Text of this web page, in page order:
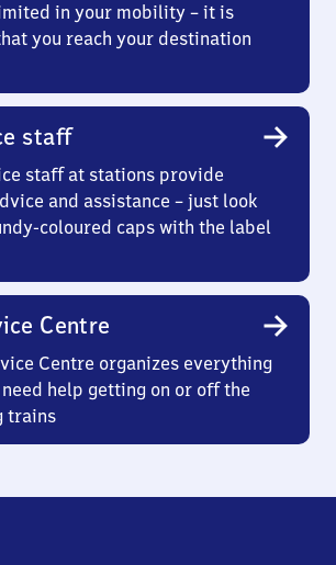
in your mobility – it is
you reach your destination
staff
staff at stations provide
and assistance – just look
coloured caps with the label
Centre
Centre organizes everything
help getting on or off the
trains